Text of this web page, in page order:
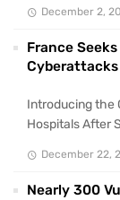
December 2,
France
Cyberattacks
Introducing the
Hospitals After
December 22,
Nearly 300